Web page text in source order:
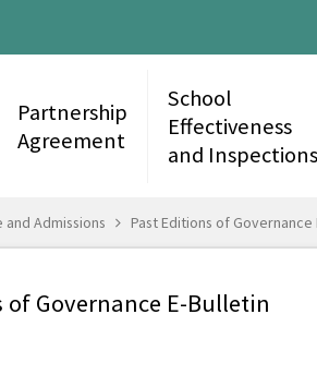
Partnership
Agreement
School
Effectiveness
and Inspections
and Admissions Past Editions of Governance
Governance E-Bulletin